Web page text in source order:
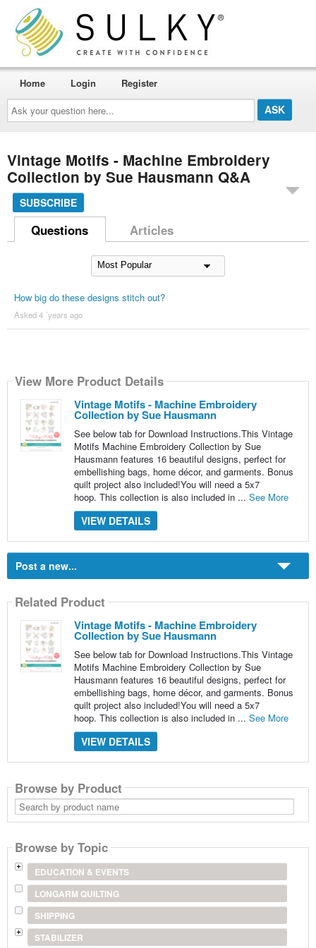
Ask
your
question
here...
Home Login Register
Vintage Motifs - Machine Embroidery
Collection by Sue Hausmann Q&A
SUBSCRIBE
Questions Articles
How big do these designs stitch out?
Asked 4 ´years ago
View More Product Details
Vintage Motifs - Machine Embroidery
Collection by Sue Hausmann
See below tab for Download Instructions.This Vintage
Motifs Machine Embroidery Collection by Sue
Hausmann features 16 beautiful designs, perfect for
embellishing bags, home décor, and garments. Bonus
quilt project also included!You will need a 5x7
hoop. This collection is also included in ... See More
VIEW DETAILS
Post a new...
Related Product
Vintage Motifs - Machine Embroidery
Collection by Sue Hausmann
See below tab for Download Instructions.This Vintage
Motifs Machine Embroidery Collection by Sue
Hausmann features 16 beautiful designs, perfect for
embellishing bags, home décor, and garments. Bonus
quilt project also included!You will need a 5x7
hoop. This collection is also included in ... See More
VIEW DETAILS
Browse by Product
Search
by
product
Browse by Topic
EDUCATION & EVENTS
LONGARM QUILTING
SHIPPING
STABILIZER